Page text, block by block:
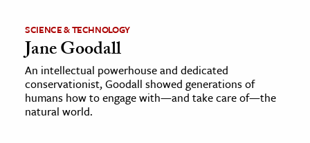
SCIENCE & TECHNOLOGY
Jane Goodall
An intellectual powerhouse and dedicated
conservationist, Goodall showed generations of
humans how to engage with—and take care of—the
natural world.